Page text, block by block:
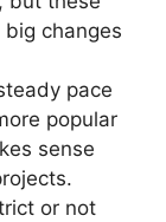
changes
pace
popular
sense
or not